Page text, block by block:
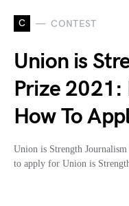
C CONTEST
Union is
Prize 2021:
How To
Union is Strength
to apply for Union is